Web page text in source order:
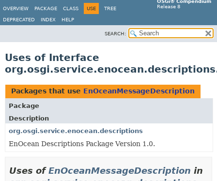
OSGi® Compendium
Release 8
OVERVIEW PACKAGE CLASS USE TREE
DEPRECATED INDEX HELP
SEARCH:
Uses of Interface
Packages that use EnOceanMessageDescription
Package
Description
org.osgi.service.enocean.descriptions
EnOcean Descriptions Package Version 1.0.
Uses ofEnOceanMessageDescription in